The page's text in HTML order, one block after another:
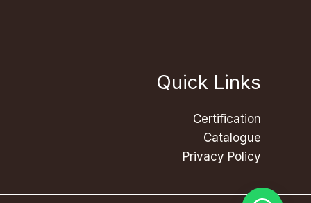
Quick Links
Certification
Catalogue
Privacy Policy